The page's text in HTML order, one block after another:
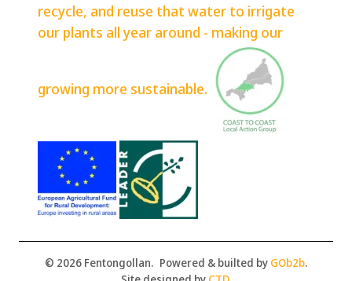
recycle, and reuse that water to irrigate
our plants all year around - making our
growing more sustainable.
© 2026 Fentongollan. Powered & builted by GOb2b.